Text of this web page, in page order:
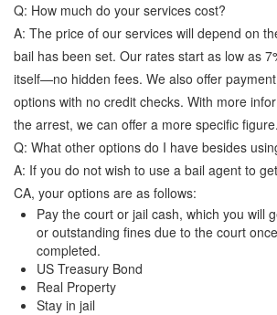
Q: How much do your services cost?
A: The price of our services will depend on
bail has been set. Our rates start as low as
itself—no hidden fees. We also offer
options with no credit checks. With more
the arrest, we can offer a more specific figure.
Q: What other options do I have besides
A: If you do not wish to use a bail agent to
CA, your options are as follows:
Pay the court or jail cash, which you will
or outstanding fines due to the court
completed.
US Treasury Bond
Real Property
Stay in jail